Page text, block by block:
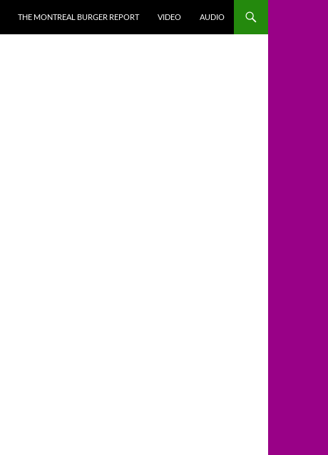
THE MONTREAL BURGER REPORT VIDEO AUDIO